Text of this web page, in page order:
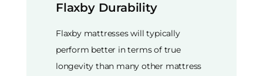
Flaxby Durability
Flaxby mattresses will typically
perform better in terms of true
longevity than many other mattress